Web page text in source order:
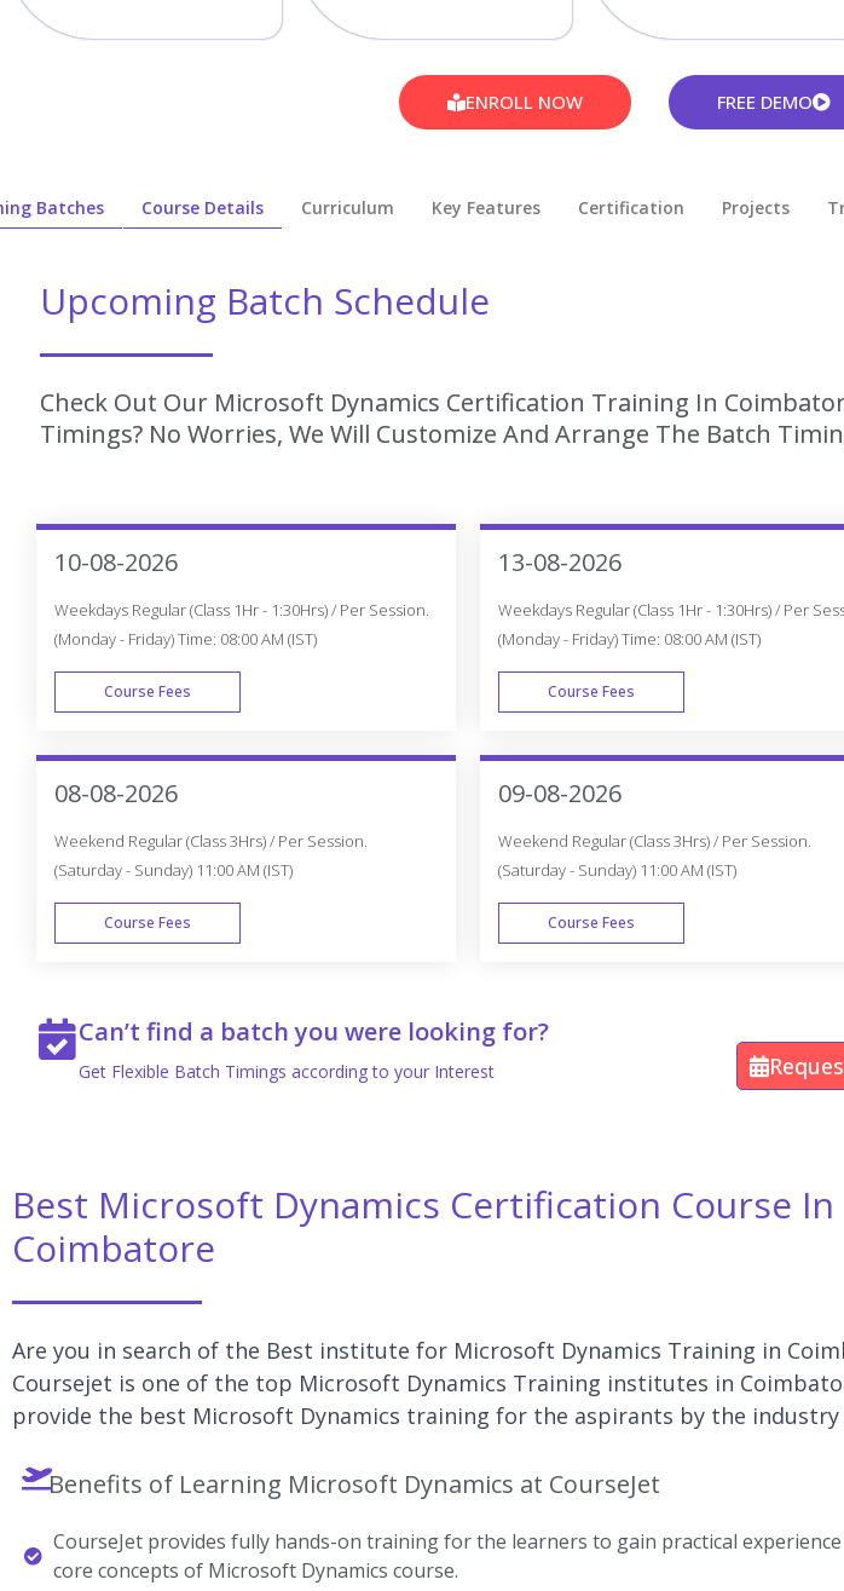
ENROLL NOW FREE DEMO
Batches Course Details Curriculum Key Features Certification Projects
Upcoming Batch Schedule
Check Out Our Microsoft Dynamics Certification Training In
Timings? No Worries, We Will Customize And Arrange The Batch
10-08-2026
Weekdays Regular (Class 1Hr - 1:30Hrs) / Per Session.
(Monday - Friday) Time: 08:00 AM (IST)
Course Fees
WEEK DAY
08-08-2026
Weekend Regular (Class 3Hrs) / Per Session.
(Saturday - Sunday) 11:00 AM (IST)
Course Fees
13-08-2026
Weekdays Regular (Class 1Hr - 1:30Hrs) / Per
(Monday - Friday) Time: 08:00 AM (IST)
Course Fees
09-08-2026
Weekend Regular (Class 3Hrs) / Per Session.
(Saturday - Sunday) 11:00 AM (IST)
Course Fees
Can’t find a batch you were looking for?
Get Flexible Batch Timings according to your Interest
Best Microsoft Dynamics Certification Course In
Coimbatore
Are you in search of the Best institute for Microsoft Dynamics Training in
Coursejet is one of the top Microsoft Dynamics Training institutes in
provide the best Microsoft Dynamics training for the aspirants by the industry
Benefits of Learning Microsoft Dynamics at CourseJet
CourseJet provides fully hands-on training for the learners to gain practical
core concepts of Microsoft Dynamics course.